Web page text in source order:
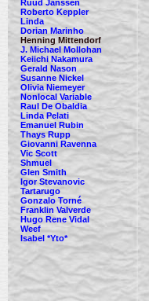
Ruud Janssen
Roberto Keppler
Linda
Dorian Marinho
Henning Mittendorf
J. Michael Mollohan
Keiichi Nakamura
Gerald Nason
Susanne Nickel
Olivia Niemeyer
Nonlocal Variable
Raul De Obaldia
Linda Pelati
Emanuel Rubin
Thays Rupp
Giovanni Ravenna
Vic Scott
Shmuel
Glen Smith
Igor Stevanovic
Tartarugo
Gonzalo Torné
Franklin Valverde
Hugo Rene Vidal
Weef
Isabel *Yto*